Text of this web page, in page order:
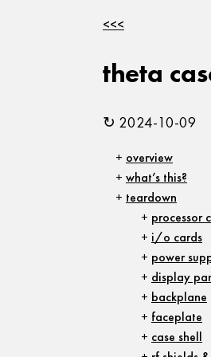
<<<
theta
↻ 2024-10-09
overview
what’s this?
teardown
processor
i/o cards
power
display
backplane
faceplate
case shell